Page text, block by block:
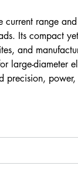
range
Its compact
and
large-diameter
precision, power,